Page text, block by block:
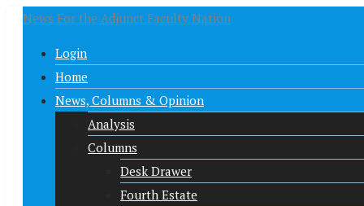
News For the Adjunct Faculty Nation
Login
Home
News, Columns & Opinion
Analysis
Columns
Desk Drawer
Fourth Estate